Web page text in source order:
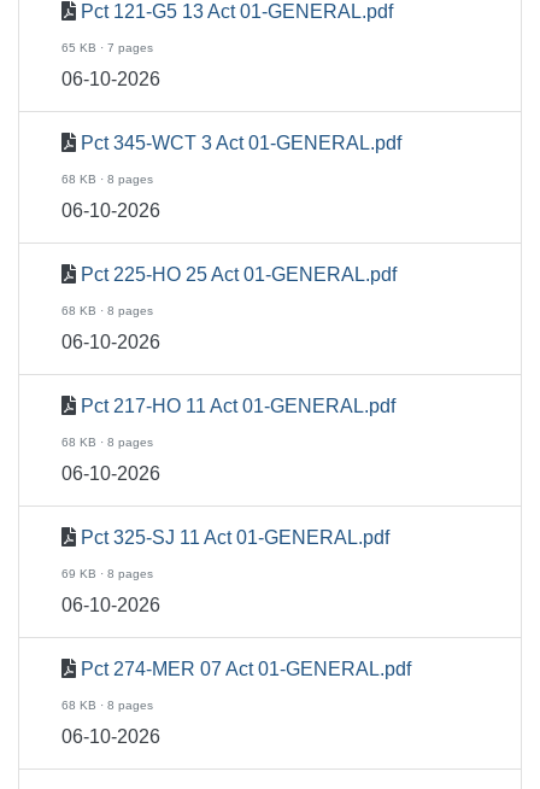
Pct 121-G5 13 Act 01-GENERAL.pdf
65 KB · 7 pages
06-10-2026
Pct 345-WCT 3 Act 01-GENERAL.pdf
68 KB · 8 pages
06-10-2026
Pct 225-HO 25 Act 01-GENERAL.pdf
68 KB · 8 pages
06-10-2026
Pct 217-HO 11 Act 01-GENERAL.pdf
68 KB · 8 pages
06-10-2026
Pct 325-SJ 11 Act 01-GENERAL.pdf
69 KB · 8 pages
06-10-2026
Pct 274-MER 07 Act 01-GENERAL.pdf
68 KB · 8 pages
06-10-2026